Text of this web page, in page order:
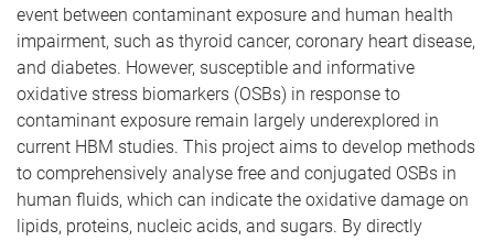
event between contaminant exposure and human health
impairment, such as thyroid cancer, coronary heart disease,
and diabetes. However, susceptible and informative
oxidative stress biomarkers (OSBs) in response to
contaminant exposure remain largely underexplored in
current HBM studies. This project aims to develop methods
to comprehensively analyse free and conjugated OSBs in
human fluids, which can indicate the oxidative damage on
lipids, proteins, nucleic acids, and sugars. By directly